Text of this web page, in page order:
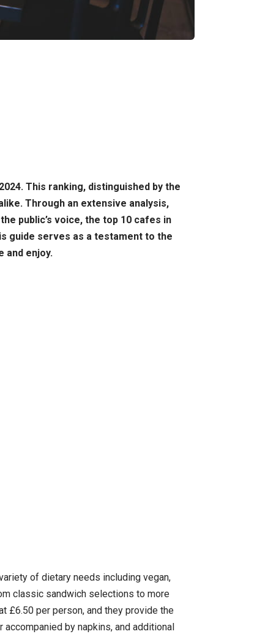
This ranking, distinguished by the
Through an extensive analysis,
public’s voice, the top 10 cafes in
guide serves as a testament to the
and enjoy.
of dietary needs including vegan,
classic sandwich selections to more
£6.50 per person, and they provide the
by napkins, and additional